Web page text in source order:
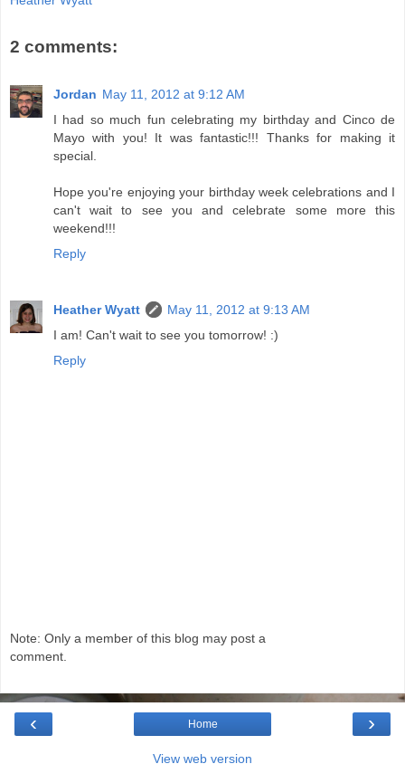
2 comments:
Jordan May 11, 2012 at 9:12 AM
I had so much fun celebrating my birthday and Cinco de
Mayo with you! It was fantastic!!! Thanks for making it
special.
Hope you're enjoying your birthday week celebrations and I
can't wait to see you and celebrate some more this
weekend!!!
Reply
Heather Wyatt
May 11, 2012 at 9:13 AM
I am! Can't wait to see you tomorrow! :)
Reply
Note: Only a member of this blog may post a
comment.
‹ ›
Home
View web version